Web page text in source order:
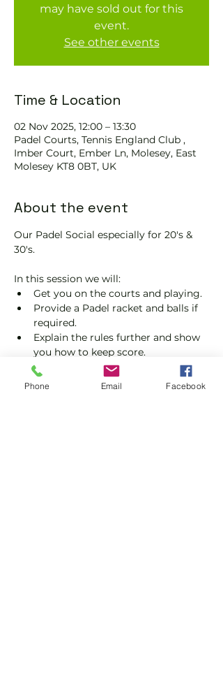
may have sold out for this
event.
See other events
Time & Location
02 Nov 2025, 12:00 – 13:30
Padel Courts, Tennis England Club ,
Imber Court, Ember Ln, Molesey, East
Molesey KT8 0BT, UK
About the event
Our Padel Social especially for 20's &
30's.
In this session we will:
Get you on the courts and playing.
Provide a Padel racket and balls if
required.
Explain the rules further and show
you how to keep score.
Show you some nifty moves and
help guide you to improve your
Phone Email Facebook